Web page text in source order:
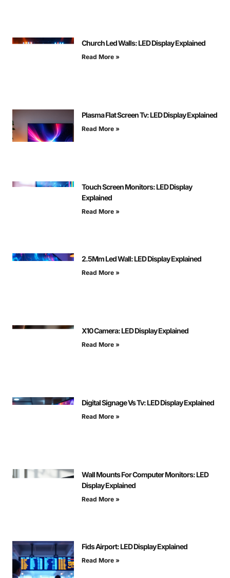
Church Led Walls: LED Display Explained
Read More »
Plasma Flat Screen Tv: LED Display Explained
Read More »
Touch Screen Monitors: LED Display
Explained
Read More »
2.5Mm Led Wall: LED Display Explained
Read More »
X10 Camera: LED Display Explained
Read More »
Digital Signage Vs Tv: LED Display Explained
Read More »
Wall Mounts For Computer Monitors: LED
Display Explained
Read More »
Fids Airport: LED Display Explained
Read More »